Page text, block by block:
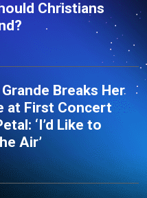
Christians
Breaks Her
at First Concert
‘I’d Like to
Air’